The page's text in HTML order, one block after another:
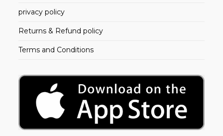
privacy policy
Returns & Refund policy
Terms and Conditions